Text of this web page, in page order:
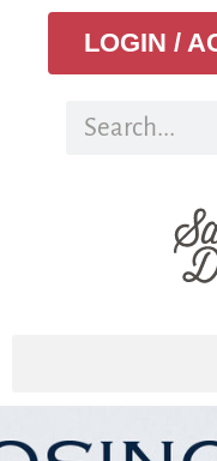
LOGIN /